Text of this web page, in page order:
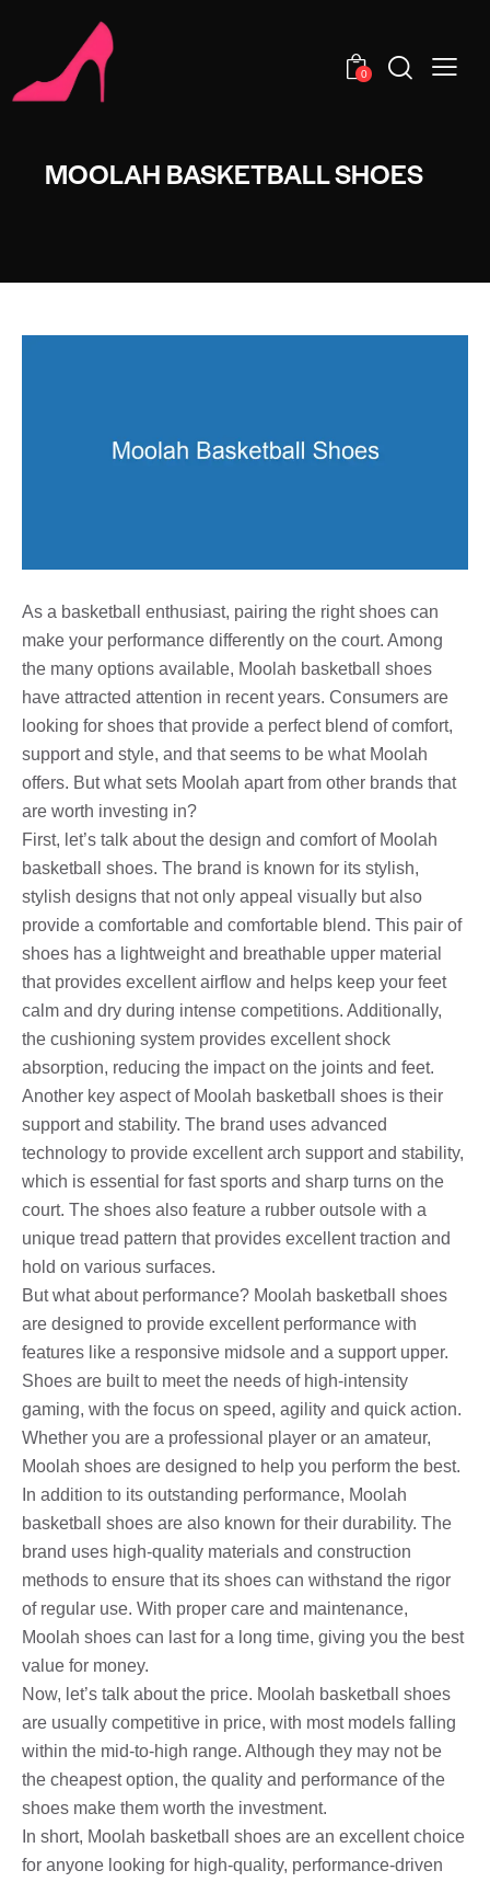
0
MOOLAH BASKETBALL SHOES
As a basketball enthusiast, pairing the right shoes can
make your performance differently on the court. Among
the many options available, Moolah basketball shoes
have attracted attention in recent years. Consumers are
looking for shoes that provide a perfect blend of comfort,
support and style, and that seems to be what Moolah
offers. But what sets Moolah apart from other brands that
are worth investing in?
First, let’s talk about the design and comfort of Moolah
basketball shoes. The brand is known for its stylish,
stylish designs that not only appeal visually but also
provide a comfortable and comfortable blend. This pair of
shoes has a lightweight and breathable upper material
that provides excellent airflow and helps keep your feet
calm and dry during intense competitions. Additionally,
the cushioning system provides excellent shock
absorption, reducing the impact on the joints and feet.
Another key aspect of Moolah basketball shoes is their
support and stability. The brand uses advanced
technology to provide excellent arch support and stability,
which is essential for fast sports and sharp turns on the
court. The shoes also feature a rubber outsole with a
unique tread pattern that provides excellent traction and
hold on various surfaces.
But what about performance? Moolah basketball shoes
are designed to provide excellent performance with
features like a responsive midsole and a support upper.
Shoes are built to meet the needs of high-intensity
gaming, with the focus on speed, agility and quick action.
Whether you are a professional player or an amateur,
Moolah shoes are designed to help you perform the best.
In addition to its outstanding performance, Moolah
basketball shoes are also known for their durability. The
brand uses high-quality materials and construction
methods to ensure that its shoes can withstand the rigor
of regular use. With proper care and maintenance,
Moolah shoes can last for a long time, giving you the best
value for money.
Now, let’s talk about the price. Moolah basketball shoes
are usually competitive in price, with most models falling
within the mid-to-high range. Although they may not be
the cheapest option, the quality and performance of the
shoes make them worth the investment.
In short, Moolah basketball shoes are an excellent choice
for anyone looking for high-quality, performance-driven